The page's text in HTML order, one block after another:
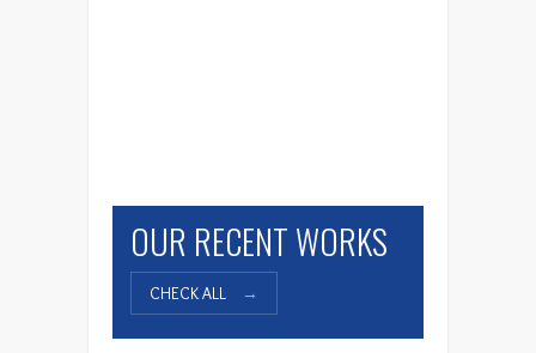
OUR RECENT WORKS
CHECK ALL →